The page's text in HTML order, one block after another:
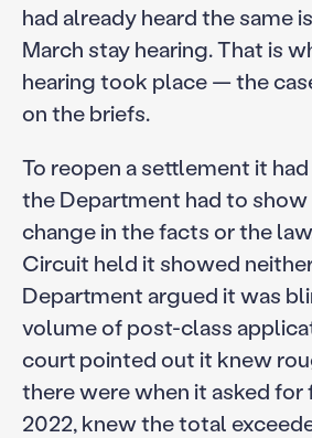
had already heard the same
March stay hearing. That is
hearing took place — the
on the briefs.
To reopen a settlement it
the Department had to show
change in the facts or the
Circuit held it showed
Department argued it was
volume of post-class
court pointed out it knew
there were when it asked for
2022, knew the total